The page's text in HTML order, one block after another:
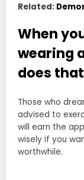
Related:
When
wearing
does
Those who
advised to
will earn the
wisely if you
worthwhile.